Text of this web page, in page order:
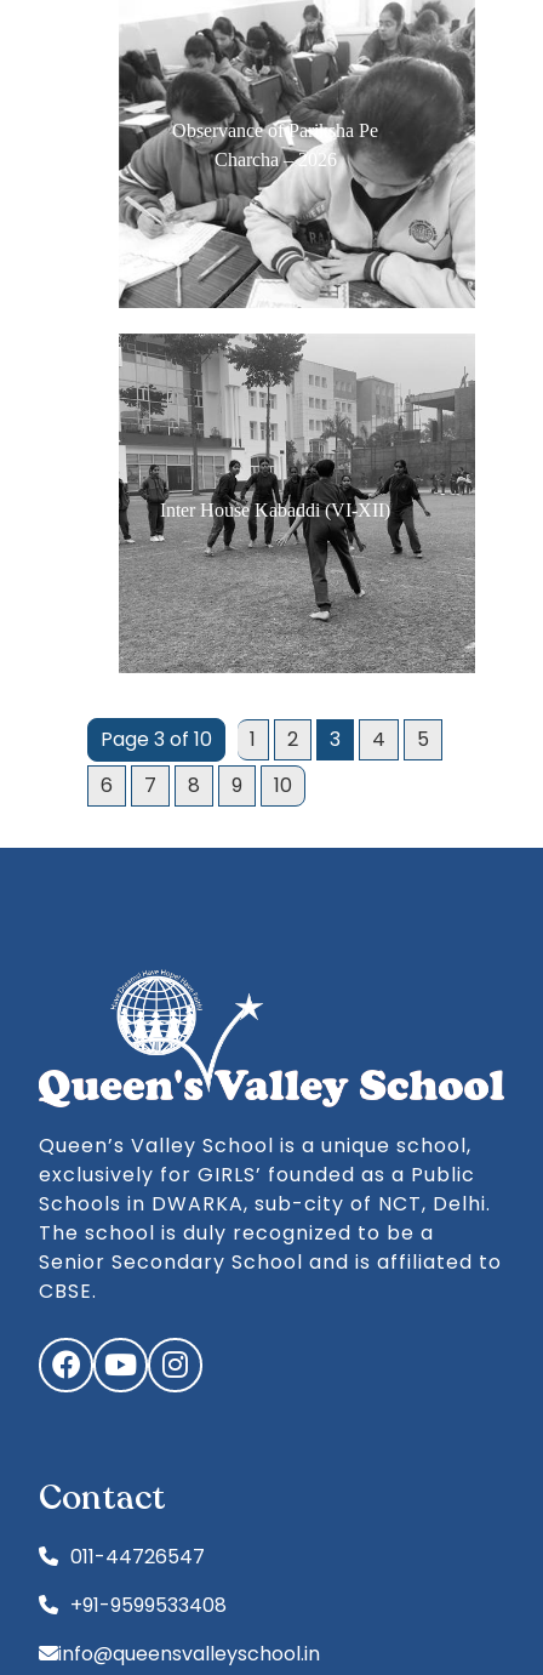
Observance of Pariksha Pe
Charcha – 2026
Inter House Kabaddi (VI-XII)
Page 3 of 10 1 2 3 4
5
6
7 8 9 10
Queen’s Valley School is a unique school,
exclusively for GIRLS’ founded as a Public
Schools in DWARKA, sub-city of NCT, Delhi.
The school is duly recognized to be a
Senior Secondary School and is affiliated to
CBSE.
FacebookYouTubeInstagram
Contact
011-44726547
+91-9599533408
info@queensvalleyschool.in